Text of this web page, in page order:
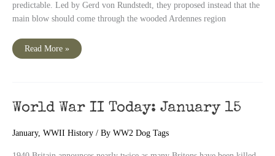
predictable. Led by Gerd von Rundstedt, they proposed instead that the
main blow should come through the wooded Ardennes region
World
Read More »
World War II Today: January 15
January, WWII History / By WW2 Dog Tags